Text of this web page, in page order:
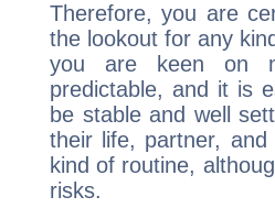
Therefore, you are
the lookout for any
you are keen on
predictable, and it is
be stable and well
their life, partner,
kind of routine,
risks.